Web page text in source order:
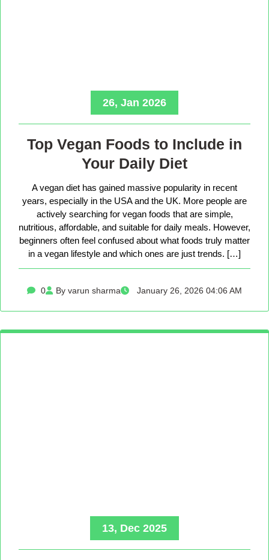
26, Jan 2026
Top Vegan Foods to Include in
Your Daily Diet
A vegan diet has gained massive popularity in recent
years, especially in the USA and the UK. More people are
actively searching for vegan foods that are simple,
nutritious, affordable, and suitable for daily meals. However,
beginners often feel confused about what foods truly matter
in a vegan lifestyle and which ones are just trends. […]
0 By varun sharma January 26, 2026 04:06 AM
13, Dec 2025